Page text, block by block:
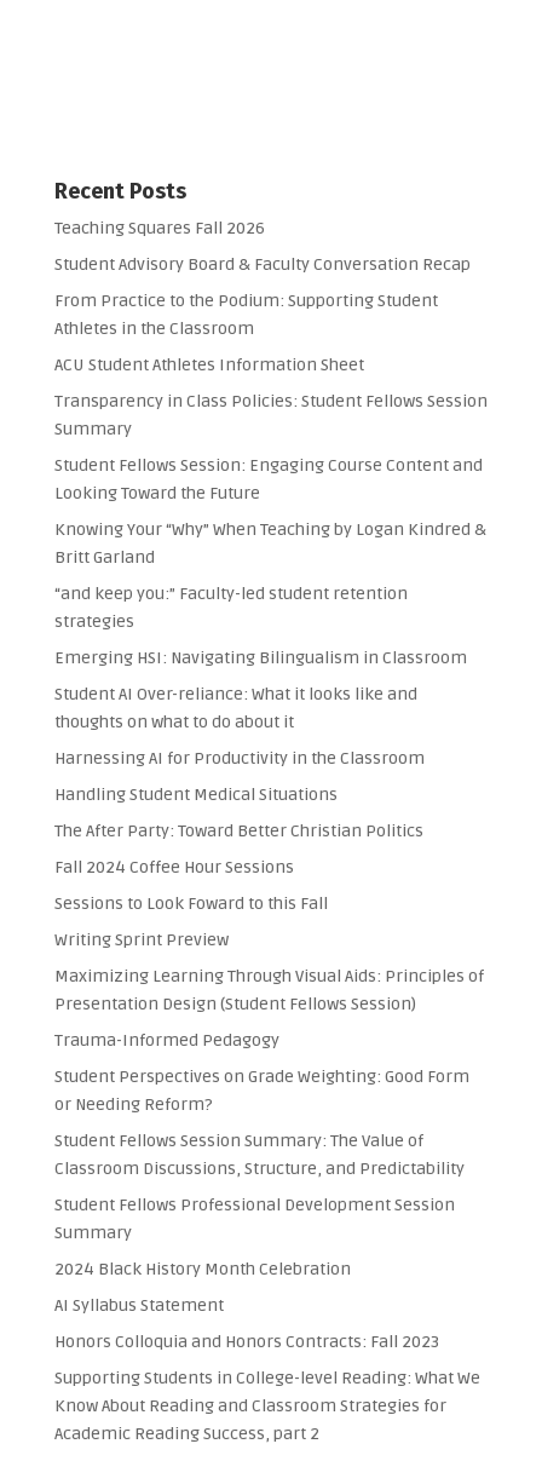
Recent Posts
Teaching Squares Fall 2026
Student Advisory Board & Faculty Conversation Recap
From Practice to the Podium: Supporting Student
Athletes in the Classroom
ACU Student Athletes Information Sheet
Transparency in Class Policies: Student Fellows Session
Summary
Student Fellows Session: Engaging Course Content and
Looking Toward the Future
Knowing Your “Why” When Teaching by Logan Kindred &
Britt Garland
“and keep you:” Faculty-led student retention
strategies
Emerging HSI: Navigating Bilingualism in Classroom
Student AI Over-reliance: What it looks like and
thoughts on what to do about it
Harnessing AI for Productivity in the Classroom
Handling Student Medical Situations
The After Party: Toward Better Christian Politics
Fall 2024 Coffee Hour Sessions
Sessions to Look Foward to this Fall
Writing Sprint Preview
Maximizing Learning Through Visual Aids: Principles of
Presentation Design (Student Fellows Session)
Trauma-Informed Pedagogy
Student Perspectives on Grade Weighting: Good Form
or Needing Reform?
Student Fellows Session Summary: The Value of
Classroom Discussions, Structure, and Predictability
Student Fellows Professional Development Session
Summary
2024 Black History Month Celebration
AI Syllabus Statement
Honors Colloquia and Honors Contracts: Fall 2023
Supporting Students in College-level Reading: What We
Know About Reading and Classroom Strategies for
Academic Reading Success, part 2